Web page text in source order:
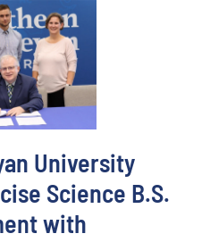
University
Science B.S.
with